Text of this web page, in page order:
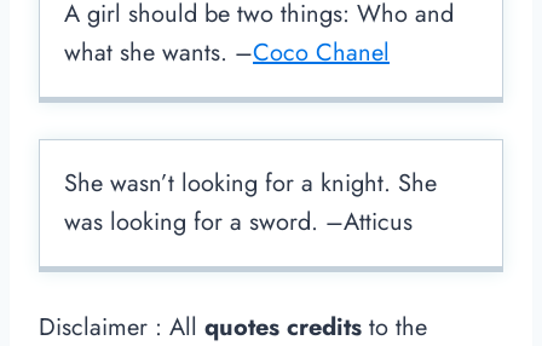
A girl should be two things: Who and
what she wants. –Coco Chanel
She wasn’t looking for a knight. She
was looking for a sword. –Atticus
Disclaimer : All quotes credits to the